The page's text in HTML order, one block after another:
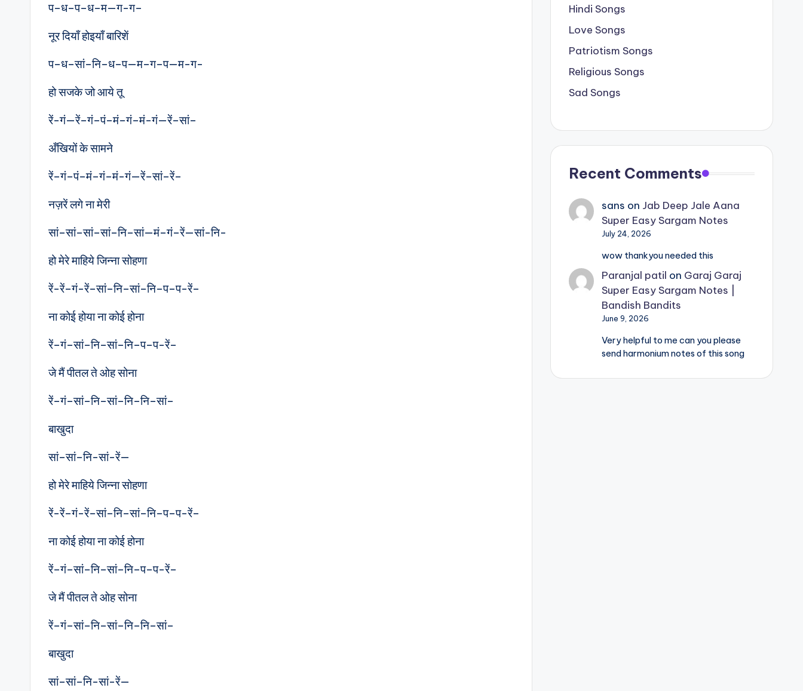
प–ध–प–ध–म—ग-ग–
नूर दियाँ होइयाँ बारिशें
प–ध–सां–नि–ध–प—म–ग–प—म-ग-
हो सजके जो आये तू
रें-गं—रें–गं–पं–मं–गं–मं-गं—रें–सां–
अँखियों के सामने
रें–गं–पं–मं–गं–मं-गं—रें–सां–रें–
नज़रें लगे ना मेरी
सां–सां–सां–सां–नि–सां—मं–गं–रें—सां-नि-
हो मेरे माहिये जिन्ना सोहणा
रें-रें–गं-रें–सां–नि–सां–नि–प–प-रें–
ना कोई होया ना कोई होना
रें–गं–सां–नि–सां–नि–प–प-रें–
जे मैं पीतल ते ओह सोना
रें–गं–सां–नि–सां–नि–नि–सां–
बाखुदा
सां–सां–नि-सां-रें—
हो मेरे माहिये जिन्ना सोहणा
रें-रें–गं-रें–सां–नि–सां–नि–प–प-रें–
ना कोई होया ना कोई होना
रें–गं–सां–नि–सां–नि–प–प-रें–
जे मैं पीतल ते ओह सोना
रें–गं–सां–नि–सां–नि–नि–सां–
बाखुदा
सां–सां–नि-सां-रें—
Hindi Songs
Love Songs
Patriotism Songs
Religious Songs
Sad Songs
Recent Comments
sans on Jab Deep Jale Aana
Super Easy Sargam Notes
July 24, 2026
wow thankyou needed this
Paranjal patil on Garaj Garaj
Super Easy Sargam Notes |
Bandish Bandits
June 9, 2026
Very helpful to me can you please
send harmonium notes of this song